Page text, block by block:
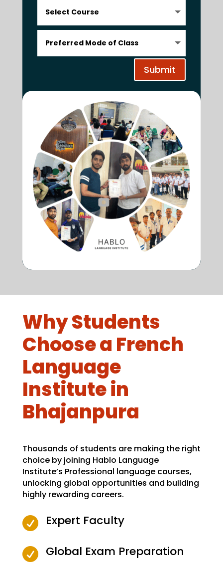
Submit
Why Students
Choose a French
Language
Institute in
Bhajanpura
Thousands of students are making the right
choice by joining Hablo Language
Institute’s Professional language courses,
unlocking global opportunities and building
highly rewarding careers.
 Expert Faculty
 Global Exam Preparation